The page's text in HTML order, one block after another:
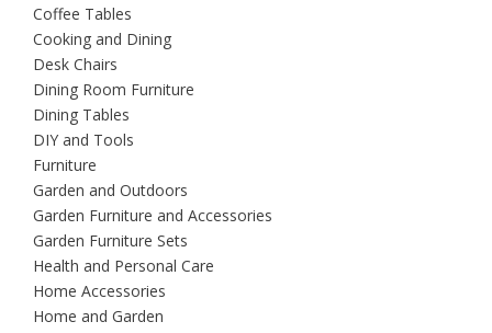
Coffee Tables
Cooking and Dining
Desk Chairs
Dining Room Furniture
Dining Tables
DIY and Tools
Furniture
Garden and Outdoors
Garden Furniture and Accessories
Garden Furniture Sets
Health and Personal Care
Home Accessories
Home and Garden